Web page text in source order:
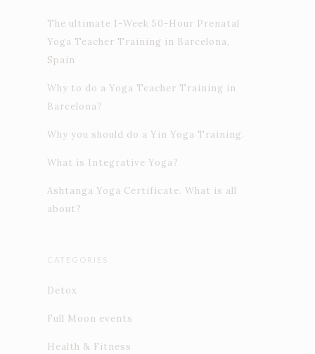
The ultimate 1-Week 50-Hour Prenatal
Yoga Teacher Training in Barcelona,
Spain
Why to do a Yoga Teacher Training in
Barcelona?
Why you should do a Yin Yoga Training.
What is Integrative Yoga?
Ashtanga Yoga Certificate. What is all
about?
CATEGORIES
Detox
Full Moon events
Health & Fitness